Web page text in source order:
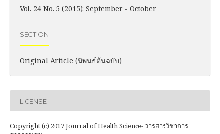
Vol. 24 No. 5 (2015): September - October
SECTION
Original Article (นิพนธ์ต้นฉบับ)
LICENSE
Copyright (c) 2017 Journal of Health Science- วารสารวิชาการ